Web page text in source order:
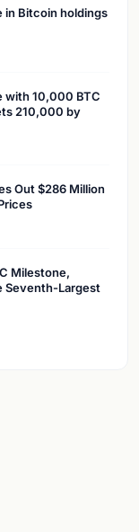
in Bitcoin holdings
with 10,000 BTC
210,000 by
Out $286 Million
Milestone,
Seventh-Largest